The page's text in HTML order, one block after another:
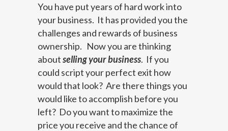
You have put years of hard work into
your business. It has provided you the
challenges and rewards of business
ownership. Now you are thinking
aboutselling your business. If you
could script your perfect exit how
would that look? Are there things you
would like to accomplish before you
left? Do you want to maximize the
price you receive and the chance of